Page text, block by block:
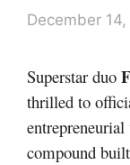
December 14,
Superstar duo
thrilled to
compound